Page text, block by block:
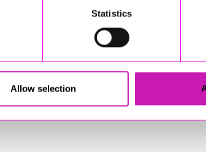
Statistics
Allow selection